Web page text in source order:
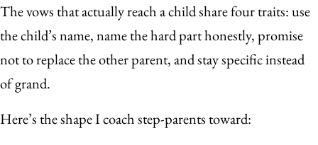
The vows that actually reach a child share four traits: use
the child’s name, name the hard part honestly, promise
not to replace the other parent, and stay specific instead
of grand.
Here’s the shape I coach step-parents toward: